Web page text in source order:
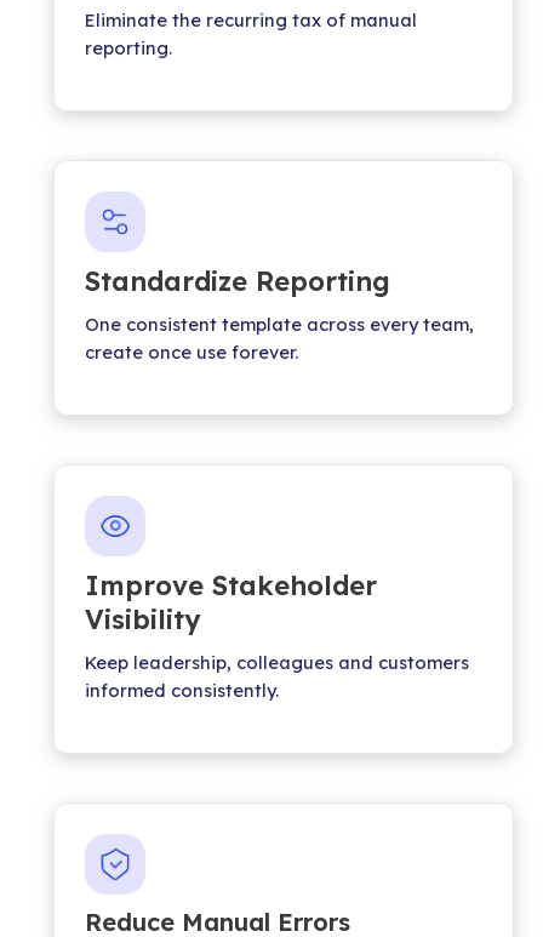
Eliminate the recurring tax of manual
reporting.
Standardize Reporting
One consistent template across every team,
create once use forever.
Improve Stakeholder
Visibility
Keep leadership, colleagues and customers
informed consistently.
Reduce Manual Errors